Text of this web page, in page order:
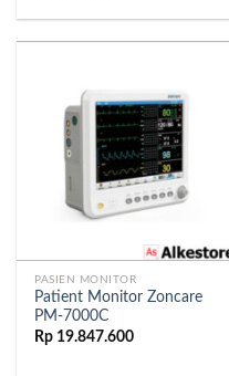
PASIEN MONITOR
Patient Monitor Zoncare
PM-7000C
Rp 19.847.600